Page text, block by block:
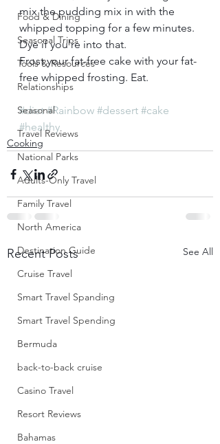
Food & Dining
Seasonal Trips
Tools & Resources
Relationships
Seasonal
Travel Reviews
National Parks
Adults-Only Travel
Family Travel
North America
Destination Guide
Cruise Travel
Smart Travel Spanding
Smart Travel Spending
Bermuda
back-to-back cruise
Casino Travel
Resort Reviews
Bahamas
mix the pudding mix in with the
whipped topping for a few minutes.
Dye if you’re into that.
Frost your fat-free cake with your fat-
free whipped frosting. Eat.
#diet #Rainbow #dessert #cake
#healthy
Cooking
Recent Posts See All